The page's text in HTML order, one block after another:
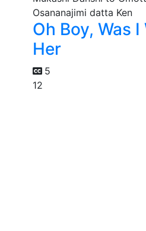
Oh Boy, Was
Her
5
12